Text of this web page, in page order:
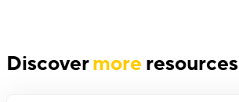
Discovermore resources